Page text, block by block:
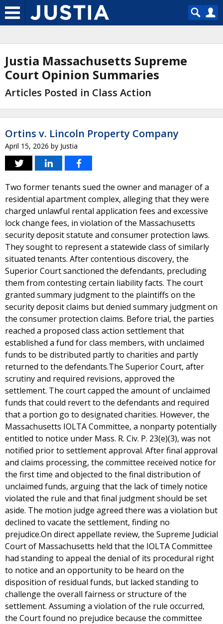
Justia Massachusetts Supreme
Court Opinion Summaries
Articles Posted in Class Action
Ortins v. Lincoln Property Company
April 15, 2026 by Justia
Two former tenants sued the owner and manager of a
residential apartment complex, alleging that they were
charged unlawful rental application fees and excessive
lock change fees, in violation of the Massachusetts
security deposit statute and consumer protection laws.
They sought to represent a statewide class of similarly
situated tenants. After contentious discovery, the
Superior Court sanctioned the defendants, precluding
them from contesting certain liability facts. The court
granted summary judgment to the plaintiffs on the
security deposit claims but denied summary judgment on
the consumer protection claims. Before trial, the parties
reached a proposed class action settlement that
established a fund for class members, with unclaimed
funds to be distributed partly to charities and partly
returned to the defendants.The Superior Court, after
scrutiny and required revisions, approved the
settlement. The court capped the amount of unclaimed
funds that could revert to the defendants and required
that a portion go to designated charities. However, the
Massachusetts IOLTA Committee, a nonparty potentially
entitled to notice under Mass. R. Civ. P. 23(e)(3), was not
notified prior to settlement approval. After final approval
and claims processing, the committee received notice for
the first time and objected to the final distribution of
unclaimed funds, arguing that the lack of timely notice
violated the rule and that final judgment should be set
aside. The motion judge agreed there was a violation but
declined to vacate the settlement, finding no
prejudice.On direct appellate review, the Supreme Judicial
Court of Massachusetts held that the IOLTA Committee
had standing to appeal the denial of its procedural right
to notice and an opportunity to be heard on the
disposition of residual funds, but lacked standing to
challenge the overall fairness or structure of the
settlement. Assuming a violation of the rule occurred,
the Court found no prejudice because the committee